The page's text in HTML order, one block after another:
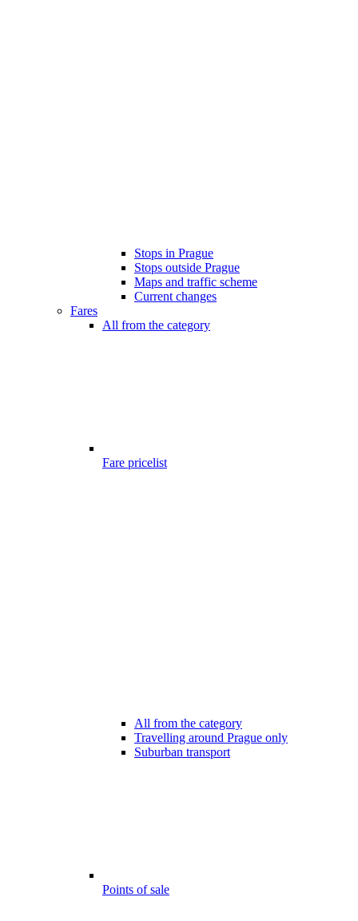
Stops in Prague
Stops outside Prague
Maps and traffic scheme
Current changes
Fares
All from the category
Fare pricelist
All from the category
Travelling around Prague only
Suburban transport
Points of sale